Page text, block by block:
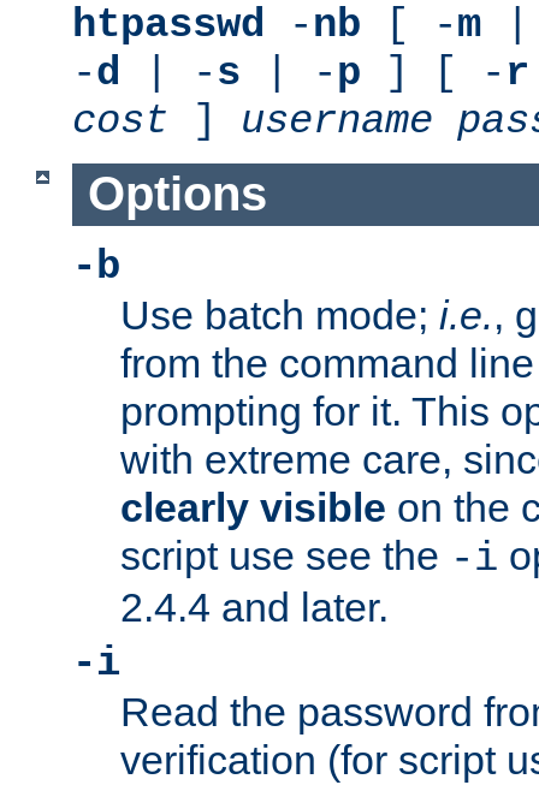
htpasswd -nb [ -m
-d | -s | -p ] [ - r
cost ] username
Options
-b
Use batch mode; i.e.,
from the command
prompting for it. This
with extreme care,
clearly visible on the
script use see the -i
2.4.4 and later.
-i
Read the password
verification (for script